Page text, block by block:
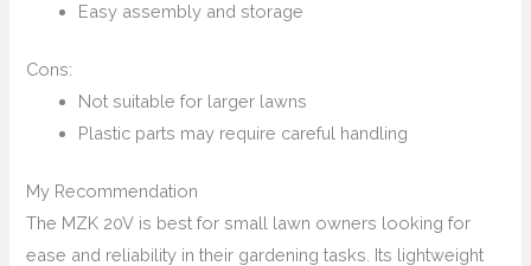
Easy assembly and storage
Cons:
Not suitable for larger lawns
Plastic parts may require careful handling
My Recommendation
The MZK 20V is best for small lawn owners looking for
ease and reliability in their gardening tasks. Its lightweight